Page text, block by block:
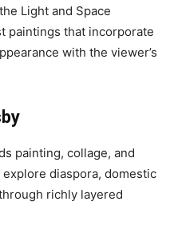
Light and Space
paintings that incorporate
with the viewer’s
painting, collage, and
diaspora, domestic
richly layered